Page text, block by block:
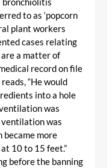
bronchiolitis
to as ‘popcorn
plant workers
cases relating
a matter of
record on file
“He would
into a hole
was
ventilation was
became more
10 to 15 feet.”
before the banning